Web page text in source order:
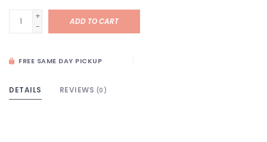
+
-
ADD TO CART
FREE SAME DAY PICKUP
DETAILS REVIEWS (0)